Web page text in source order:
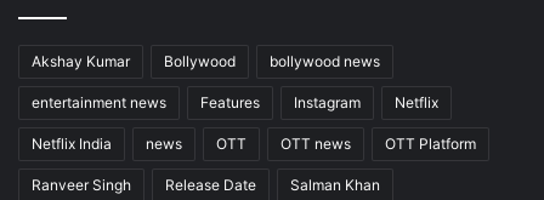
Akshay Kumar Bollywood bollywood news
entertainment news Features Instagram Netflix
Netflix India news OTT OTT news OTT Platform
Ranveer Singh Release Date Salman Khan